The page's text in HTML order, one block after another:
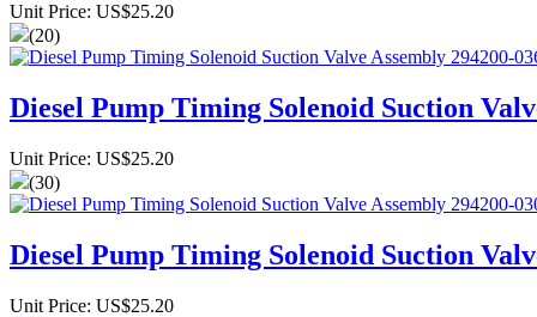
Unit Price: US$25.20
(20)
Diesel Pump Timing Solenoid Suction
Unit Price: US$25.20
(30)
Diesel Pump Timing Solenoid Suction
Unit Price: US$25.20